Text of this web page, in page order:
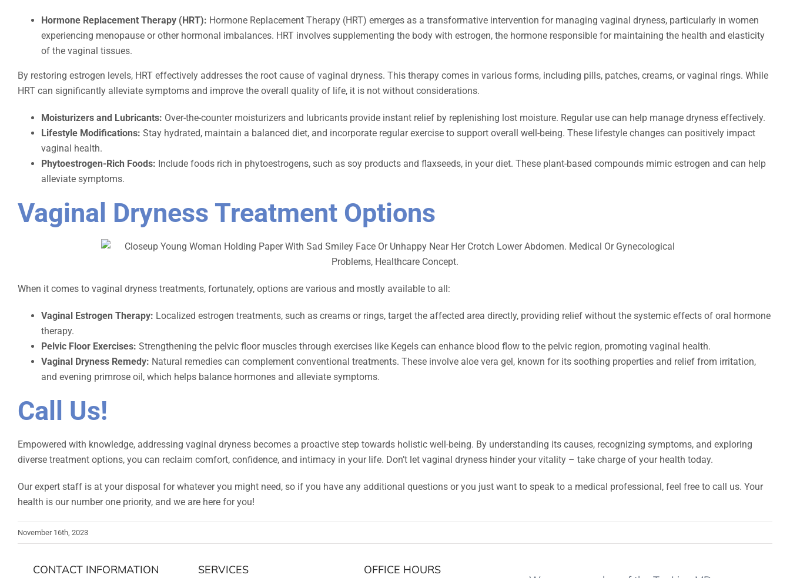
Hormone Replacement Therapy (HRT): Hormone Replacement Therapy (HRT) emerges as a transformative intervention for managing vaginal dryness, particularly in women
experiencing menopause or other hormonal imbalances. HRT involves supplementing the body with estrogen, the hormone responsible for maintaining the health and elasticity
of the vaginal tissues.
By restoring estrogen levels, HRT effectively addresses the root cause of vaginal dryness. This therapy comes in various forms, including pills, patches, creams, or vaginal rings. While
HRT can significantly alleviate symptoms and improve the overall quality of life, it is not without considerations.
Moisturizers and Lubricants: Over-the-counter moisturizers and lubricants provide instant relief by replenishing lost moisture. Regular use can help manage dryness effectively.
Lifestyle Modifications: Stay hydrated, maintain a balanced diet, and incorporate regular exercise to support overall well-being. These lifestyle changes can positively impact
vaginal health.
Phytoestrogen-Rich Foods: Include foods rich in phytoestrogens, such as soy products and flaxseeds, in your diet. These plant-based compounds mimic estrogen and can help
alleviate symptoms.
Vaginal Dryness Treatment Options
When it comes to vaginal dryness treatments, fortunately, options are various and mostly available to all:
Vaginal Estrogen Therapy: Localized estrogen treatments, such as creams or rings, target the affected area directly, providing relief without the systemic effects of oral hormone
therapy.
Pelvic Floor Exercises: Strengthening the pelvic floor muscles through exercises like Kegels can enhance blood flow to the pelvic region, promoting vaginal health.
Vaginal Dryness Remedy: Natural remedies can complement conventional treatments. These involve aloe vera gel, known for its soothing properties and relief from irritation,
and evening primrose oil, which helps balance hormones and alleviate symptoms.
Call Us!
Empowered with knowledge, addressing vaginal dryness becomes a proactive step towards holistic well-being. By understanding its causes, recognizing symptoms, and exploring
diverse treatment options, you can reclaim comfort, confidence, and intimacy in your life. Don’t let vaginal dryness hinder your vitality – take charge of your health today.
Our expert staff is at your disposal for whatever you might need, so if you have any additional questions or you just want to speak to a medical professional, feel free to call us. Your
health is our number one priority, and we are here for you!
November 16th, 2023
CONTACT INFORMATION SERVICES OFFICE HOURS